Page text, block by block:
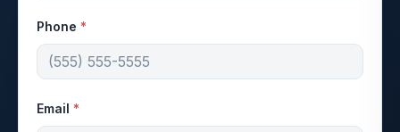
Phone *
Email *